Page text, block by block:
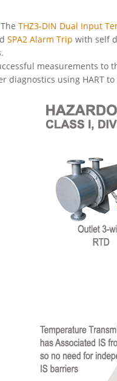
The THZ3-DIN Dual Input
SPA2 Alarm Trip with self
measurements to
diagnostics using HART to